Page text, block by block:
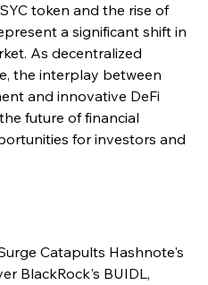
token and the rise of
a significant shift in
As decentralized
the interplay between
and innovative DeFi
future of financial
for investors and
Catapults Hashnote's
BlackRock's BUIDL,